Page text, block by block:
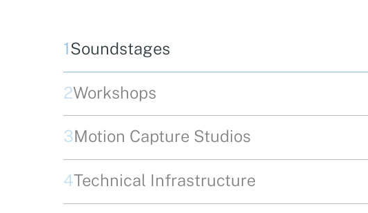
1Soundstages
2Workshops
3Motion Capture Studios
4Technical Infrastructure